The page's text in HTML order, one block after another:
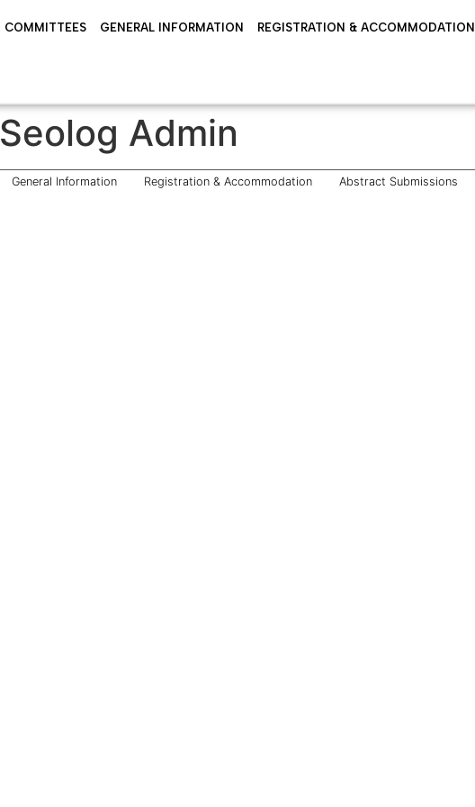
COMMITTEES GENERAL INFORMATION REGISTRATION & ACCOMMODATION
Seolog Admin
General Information Registration & Accommodation Abstract Submissions